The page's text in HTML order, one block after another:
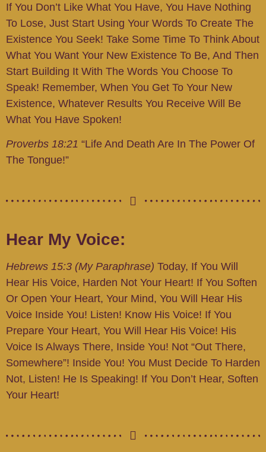
If You Don’t Like What You Have, You Have Nothing
To Lose, Just Start Using Your Words To Create The
Existence You Seek! Take Some Time To Think About
What You Want Your New Existence To Be, And Then
Start Building It With The Words You Choose To
Speak! Remember, When You Get To Your New
Existence, Whatever Results You Receive Will Be
What You Have Spoken!
Proverbs 18:21 “Life And Death Are In The Power Of
The Tongue!”
Hear My Voice:
Hebrews 15:3 (My Paraphrase) Today, If You Will
Hear His Voice, Harden Not Your Heart! If You Soften
Or Open Your Heart, Your Mind, You Will Hear His
Voice Inside You! Listen! Know His Voice! If You
Prepare Your Heart, You Will Hear His Voice! His
Voice Is Always There, Inside You! Not “out There,
Somewhere”! Inside You! You Must Decide To Harden
Not, Listen! He Is Speaking! If You Don’t Hear, Soften
Your Heart!